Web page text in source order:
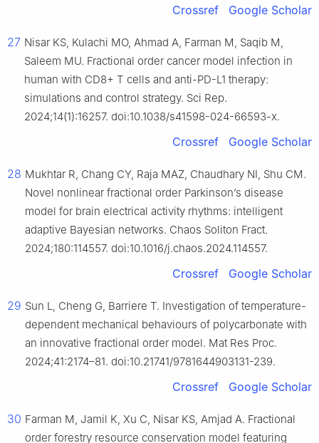
Crossref Google Scholar
27 Nisar KS, Kulachi MO, Ahmad A, Farman M, Saqib M,
Saleem MU. Fractional order cancer model infection in
human with CD8+ T cells and anti-PD-L1 therapy:
simulations and control strategy. Sci Rep.
2024;14(1):16257. doi:10.1038/s41598-024-66593-x.
Crossref Google Scholar
28 Mukhtar R, Chang CY, Raja MAZ, Chaudhary NI, Shu CM.
Novel nonlinear fractional order Parkinson’s disease
model for brain electrical activity rhythms: intelligent
adaptive Bayesian networks. Chaos Soliton Fract.
2024;180:114557. doi:10.1016/j.chaos.2024.114557.
Crossref Google Scholar
29 Sun L, Cheng G, Barriere T. Investigation of temperature-
dependent mechanical behaviours of polycarbonate with
an innovative fractional order model. Mat Res Proc.
2024;41:2174–81. doi:10.21741/9781644903131-239.
Crossref Google Scholar
30 Farman M, Jamil K, Xu C, Nisar KS, Amjad A. Fractional
order forestry resource conservation model featuring